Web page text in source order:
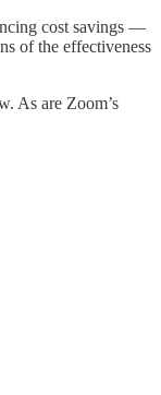
cost savings —
of the effectiveness
As are Zoom’s